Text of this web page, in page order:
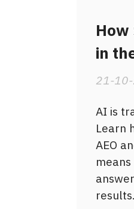
How
in
21-
AI is
Learn
AEO
results.